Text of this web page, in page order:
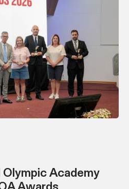
Academy